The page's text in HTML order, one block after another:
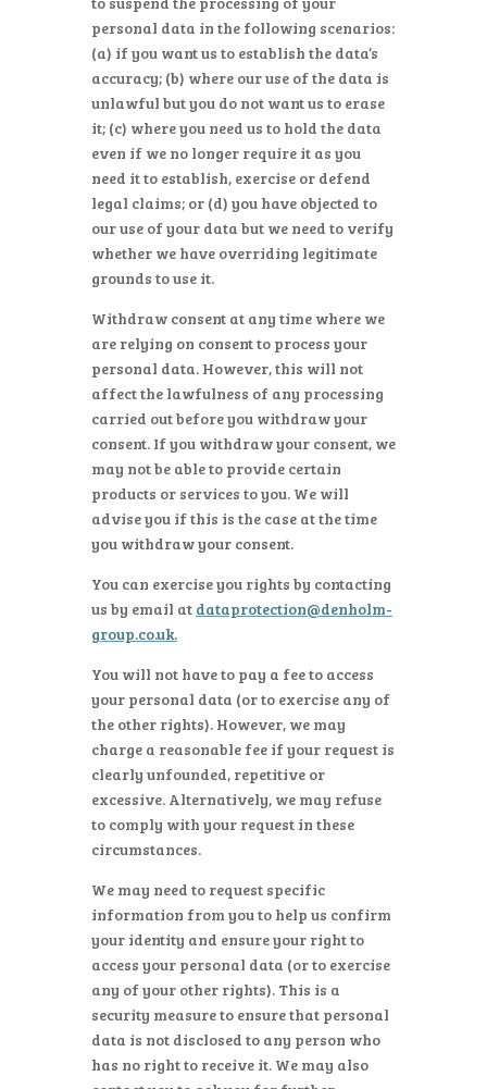
personal data in the following scenarios:
(a) if you want us to establish the data’s
accuracy; (b) where our use of the data is
unlawful but you do not want us to erase
it; (c) where you need us to hold the data
even if we no longer require it as you
need it to establish, exercise or defend
legal claims; or (d) you have objected to
our use of your data but we need to verify
whether we have overriding legitimate
grounds to use it.
Withdraw consent at any time where we
are relying on consent to process your
personal data. However, this will not
affect the lawfulness of any processing
carried out before you withdraw your
consent. If you withdraw your consent, we
may not be able to provide certain
products or services to you. We will
advise you if this is the case at the time
you withdraw your consent.
You can exercise you rights by contacting
us by email at dataprotection@denholm-
group.co.uk.
You will not have to pay a fee to access
your personal data (or to exercise any of
the other rights). However, we may
charge a reasonable fee if your request is
clearly unfounded, repetitive or
excessive. Alternatively, we may refuse
to comply with your request in these
circumstances.
We may need to request specific
information from you to help us confirm
your identity and ensure your right to
access your personal data (or to exercise
any of your other rights). This is a
security measure to ensure that personal
data is not disclosed to any person who
has no right to receive it. We may also